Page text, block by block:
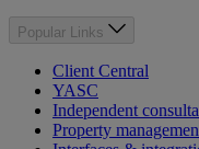
Popular Links
Client Central
YASC
Independent
Property